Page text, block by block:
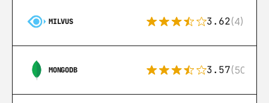
MILVUS 3.62(4)
MONGODB 3.57(504)